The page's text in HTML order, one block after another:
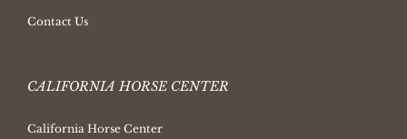
Contact Us
CALIFORNIA HORSE CENTER
California Horse Center